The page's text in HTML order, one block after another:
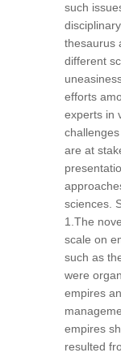
such
thesaurus
different
efforts
experts in
are at
sciences.
1.The
scale on
such as
were
empires
empires
resulted